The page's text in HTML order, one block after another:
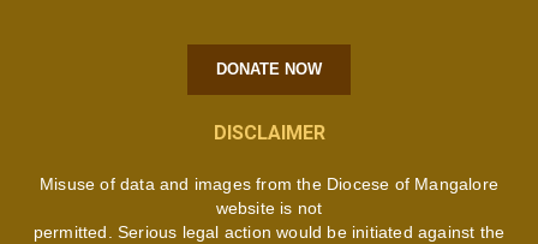
DONATE NOW
DISCLAIMER
Misuse of data and images from the Diocese of Mangalore
website is not
permitted. Serious legal action would be initiated against the